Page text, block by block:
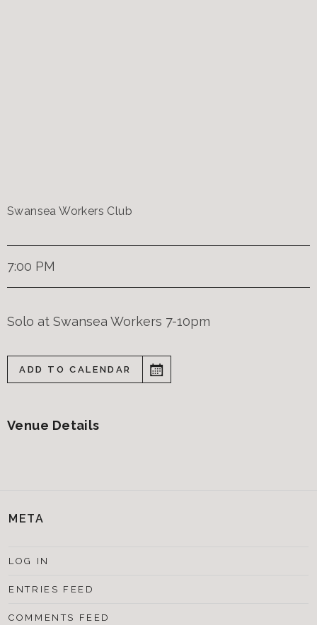
Swansea Workers Club
7:00 PM
Solo at Swansea Workers 7-10pm
ADD TO CALENDAR
Venue Details
META
LOG IN
ENTRIES FEED
COMMENTS FEED